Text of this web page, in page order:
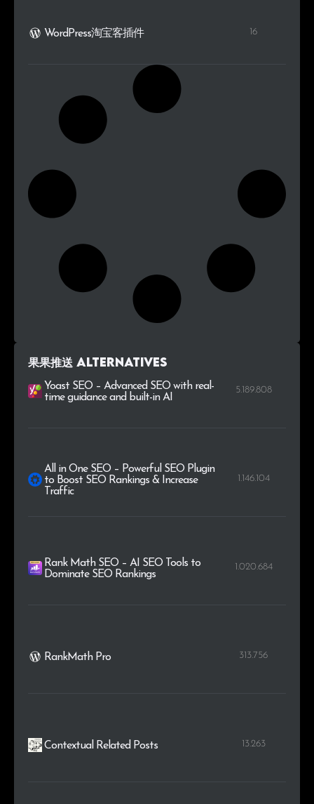
WordPress淘宝客插件 16
果果推送 alternatives
Yoast SEO – Advanced SEO with real-
time guidance and built-in AI
5.189.808
All in One SEO – Powerful SEO Plugin
to Boost SEO Rankings & Increase
Traffic
1.146.104
Rank Math SEO – AI SEO Tools to
Dominate SEO Rankings
1.020.684
RankMath Pro 313.756
Contextual Related Posts 13.263